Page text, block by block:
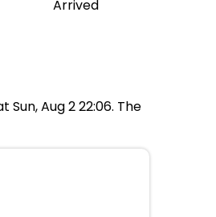
Arrived
Aug 2 22:06. The